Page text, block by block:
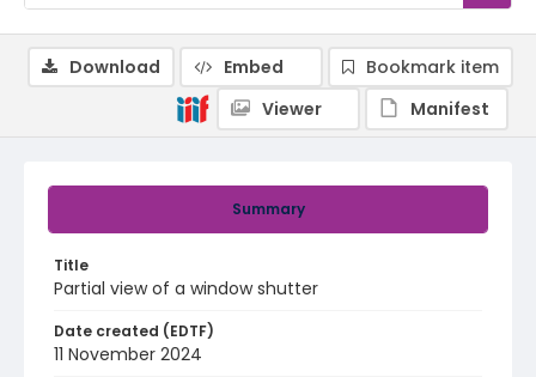
Summary
Title
Partial view of a window shutter
Date created (EDTF)
11 November 2024
Download Embed
Bookmark item
Viewer
Manifest